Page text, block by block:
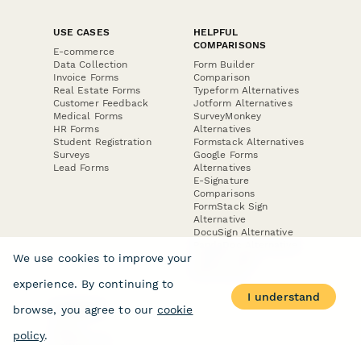
USE CASES
E-commerce
Data Collection
Invoice Forms
Real Estate Forms
Customer Feedback
Medical Forms
HR Forms
Student Registration
Surveys
Lead Forms
HELPFUL
COMPARISONS
Form Builder
Comparison
Typeform Alternatives
Jotform Alternatives
SurveyMonkey
Alternatives
Formstack Alternatives
Google Forms
Alternatives
E-Signature
Comparisons
FormStack Sign
Alternative
DocuSign Alternative
COMPANY
We use cookies to improve your
experience. By continuing to
browse, you agree to our cookie
policy.
I understand